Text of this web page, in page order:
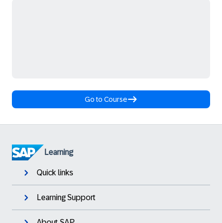
Go to Course
Learning
Quick links
Learning Support